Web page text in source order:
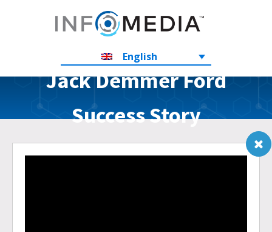
English
Jack Demmer Ford
Success Story